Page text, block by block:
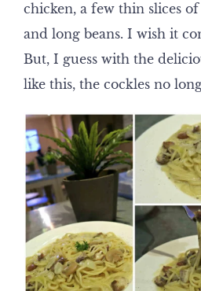
chicken, a few thin slices of
and long beans. I wish it
But, I guess with the
like this, the cockles no